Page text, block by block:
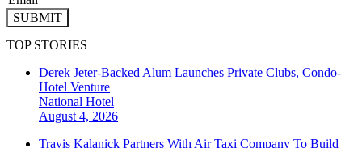
SUBMIT
TOP STORIES
Derek Jeter-Backed Alum Launches Private Clubs, Condo-
Hotel Venture
National Hotel
August 4, 2026
Travis Kalanick Partners With Air Taxi Company To Build